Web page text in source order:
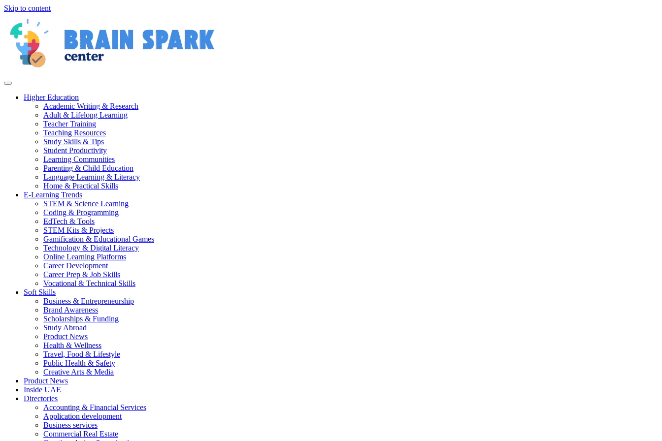
Skip to content
Higher Education
Academic Writing & Research
Adult & Lifelong Learning
Teacher Training
Teaching Resources
Study Skills & Tips
Student Productivity
Learning Communities
Parenting & Child Education
Language Learning & Literacy
Home & Practical Skills
E-Learning Trends
STEM & Science Learning
Coding & Programming
EdTech & Tools
STEM Kits & Projects
Gamification & Educational Games
Technology & Digital Literacy
Online Learning Platforms
Career Development
Career Prep & Job Skills
Vocational & Technical Skills
Soft Skills
Business & Entrepreneurship
Brand Awareness
Scholarships & Funding
Study Abroad
Product News
Health & Wellness
Travel, Food & Lifestyle
Public Health & Safety
Creative Arts & Media
Product News
Inside UAE
Directories
Accounting & Financial Services
Application development
Business services
Commercial Real Estate